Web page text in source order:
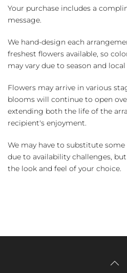
Your purchase includes a
message.
We hand-design each
freshest flowers available, so
may vary due to season and
Flowers may arrive in various
blooms will continue to open
extending both the life of the
recipient's enjoyment.
We may have to substitute
due to availability challenges,
the look and feel of your choice.